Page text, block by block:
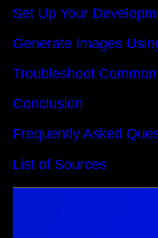
Set Up Your
Generate Images
Troubleshoot
Conclusion
Frequently Asked
List of Sources